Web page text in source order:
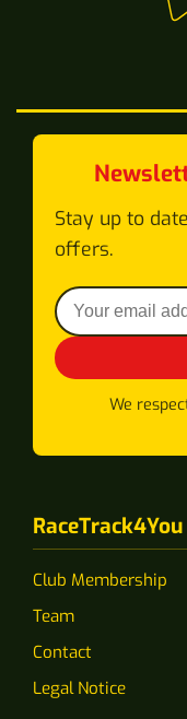
Stay up to
offers.
We
RaceTrack4You
Club Membership
Team
Contact
Legal Notice